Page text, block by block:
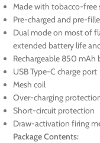
Made with tobacco-free
Pre-charged and pre-
Dual mode on most of
extended battery life
Rechargeable 850 mAh
USB Type-C charge port
Mesh coil
Over-charging
Short-circuit protection
Draw-activation firing
Package Contents: